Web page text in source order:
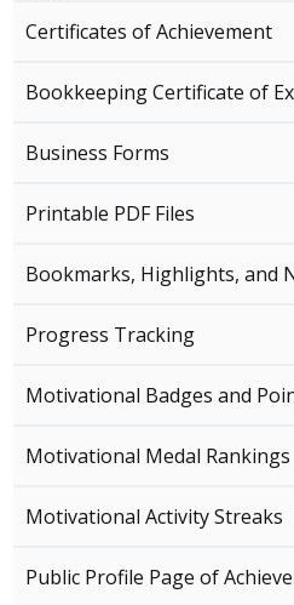
Certificates of Achievement
Bookkeeping Certificate of
Business Forms
Printable PDF Files
Bookmarks, Highlights, and
Progress Tracking
Motivational Badges and
Motivational Medal Rankings
Motivational Activity Streaks
Public Profile Page of